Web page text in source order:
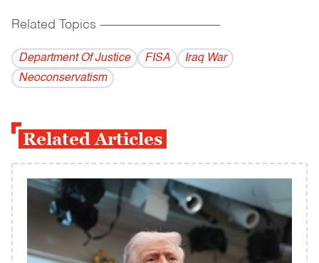
Related Topics ------------------------------------------
Department Of Justice FISA
Iraq War
Neoconservatism
Related Articles